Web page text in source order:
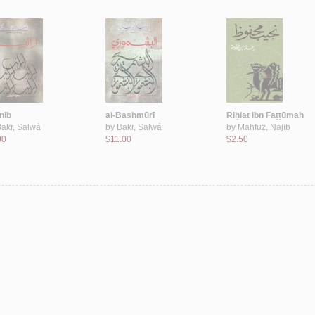
Salwá
al-Bashmūrī
by Bakr, Salwá
$11.00
Riḥlat ibn Faṭṭūmah
by Maḥfūẓ, Najīb
$2.50